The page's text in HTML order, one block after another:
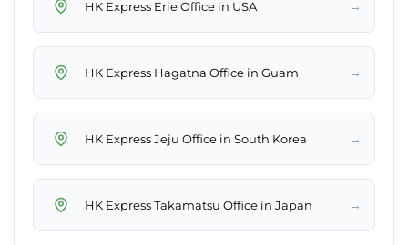
HK Express Erie Office in USA →
HK Express Hagatna Office in Guam →
HK Express Jeju Office in South Korea →
HK Express Takamatsu Office in Japan →